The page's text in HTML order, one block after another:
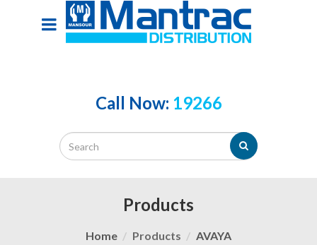
Call Now: 19266
Products
Home Products
AVAYA